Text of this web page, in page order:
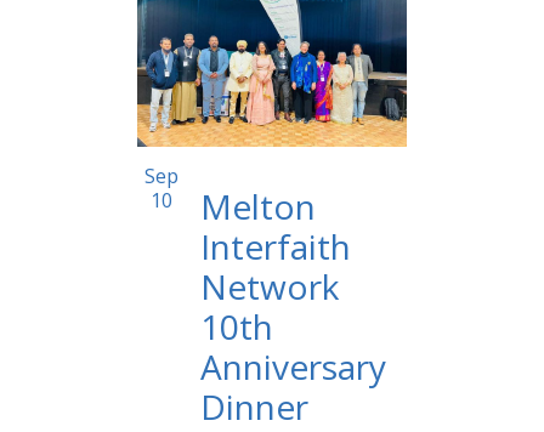
Sep
10
Melton
Interfaith
Network
10th
Anniversary
Dinner